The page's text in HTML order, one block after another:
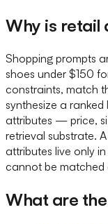
Why is retail
Shopping prompts
shoes under $150
constraints, match
synthesize a
attributes — price,
retrieval substrate.
attributes live only
cannot be matched
What are